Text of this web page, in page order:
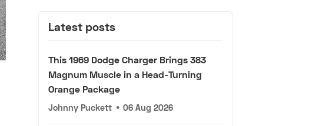
Latest posts
This 1969 Dodge Charger Brings 383
Magnum Muscle in a Head-Turning
Orange Package
Johnny Puckett • 06 Aug 2026